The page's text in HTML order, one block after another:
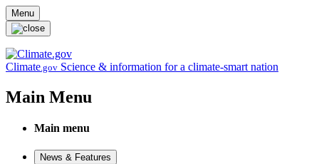
Skip to main content
Menu
Climate.gov Science & information for a climate-smart nation
Main Menu
Main menu
News & Features